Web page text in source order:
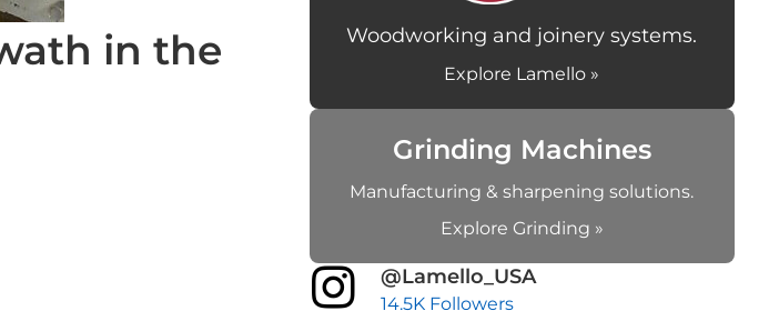
in the
Woodworking and joinery systems.
Explore Lamello »
Grinding Machines
Manufacturing & sharpening solutions.
Explore Grinding »
@Lamello_USA
14.5K Followers